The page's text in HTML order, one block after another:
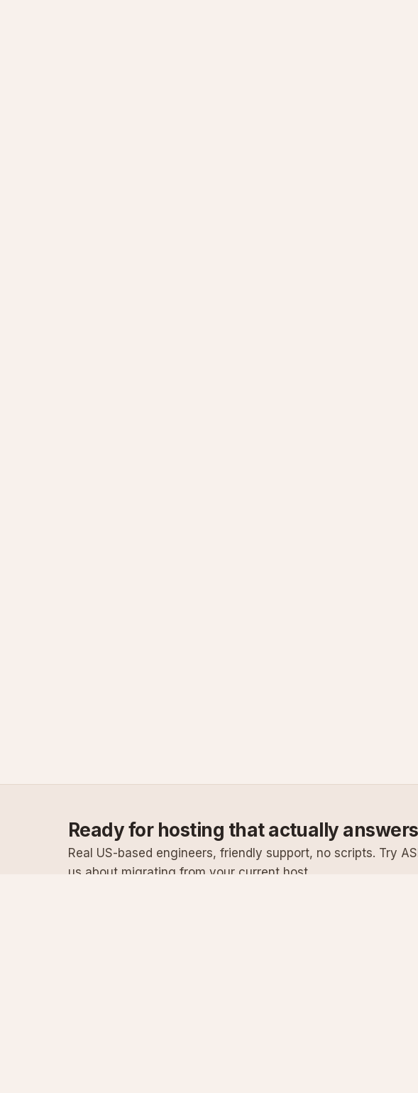
Ready for hosting that actually
Real US-based engineers, friendly support, no scripts. Try
us about migrating from your current host.